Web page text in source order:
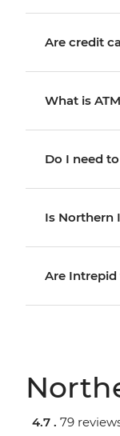
Are credit
What is
Do I need
Is Northern
Are
4.7 . 79